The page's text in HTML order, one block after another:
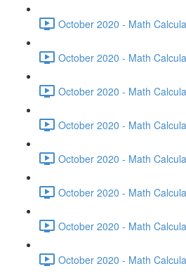
October 2020 - Math
October 2020 - Math
October 2020 - Math
October 2020 - Math
October 2020 - Math
October 2020 - Math
October 2020 - Math
October 2020 - Math